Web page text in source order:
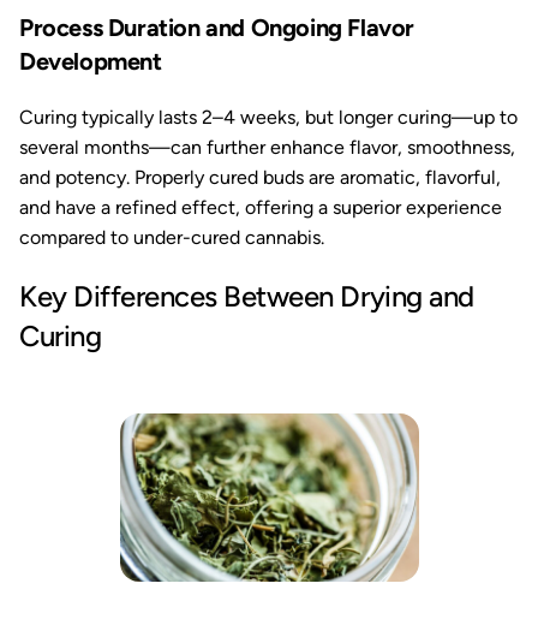
Process Duration and Ongoing Flavor
Development
Curing typically lasts 2–4 weeks, but longer curing—up to
several months—can further enhance flavor, smoothness,
and potency. Properly cured buds are aromatic, flavorful,
and have a refined effect, offering a superior experience
compared to under-cured cannabis.
Key Differences Between Drying and
Curing